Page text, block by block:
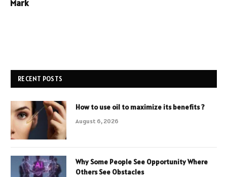
Mark
RECENT POSTS
How to use oil to maximize its benefits ?
August 6, 2026
Why Some People See Opportunity Where
Others See Obstacles